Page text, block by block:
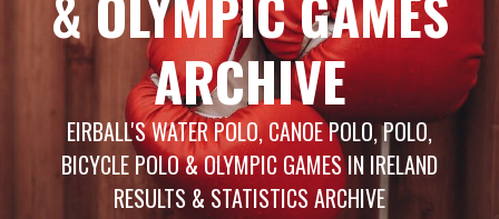
ARCHIVE
EIRBALL'S WATER POLO, CANOE POLO, POLO,
BICYCLE POLO & OLYMPIC GAMES IN IRELAND
RESULTS & STATISTICS ARCHIVE